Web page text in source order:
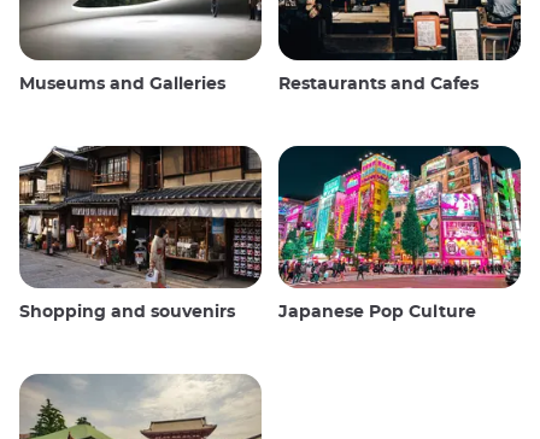
Museums and Galleries Restaurants and Cafes
Shopping and souvenirs Japanese Pop Culture